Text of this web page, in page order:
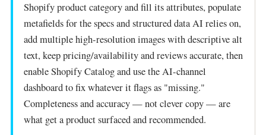
Shopify product category and fill its attributes, populate
metafields for the specs and structured data AI relies on,
add multiple high-resolution images with descriptive alt
text, keep pricing/availability and reviews accurate, then
enable Shopify Catalog and use the AI-channel
dashboard to fix whatever it flags as "missing."
Completeness and accuracy — not clever copy — are
what get a product surfaced and recommended.